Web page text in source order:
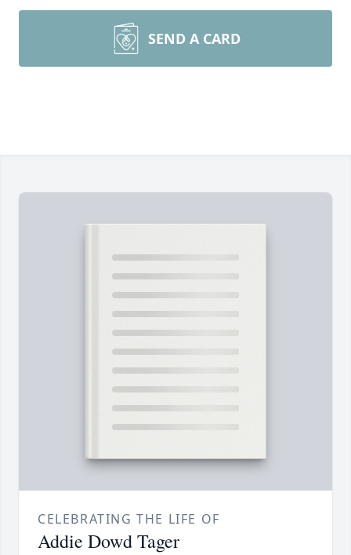
SEND A CARD
CELEBRATING THE LIFE OF
Addie Dowd Tager